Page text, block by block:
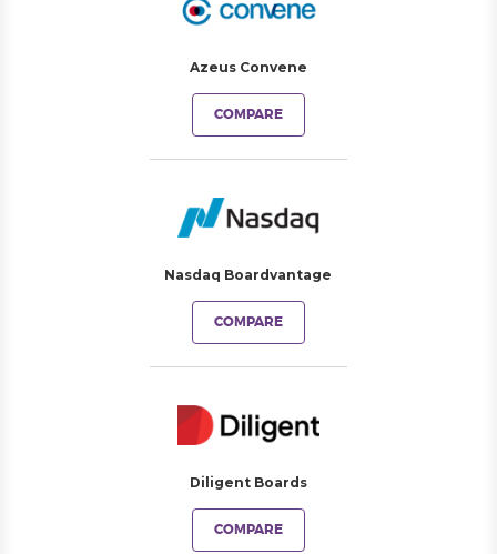
Azeus Convene
COMPARE
Nasdaq Boardvantage
COMPARE
Diligent Boards
COMPARE